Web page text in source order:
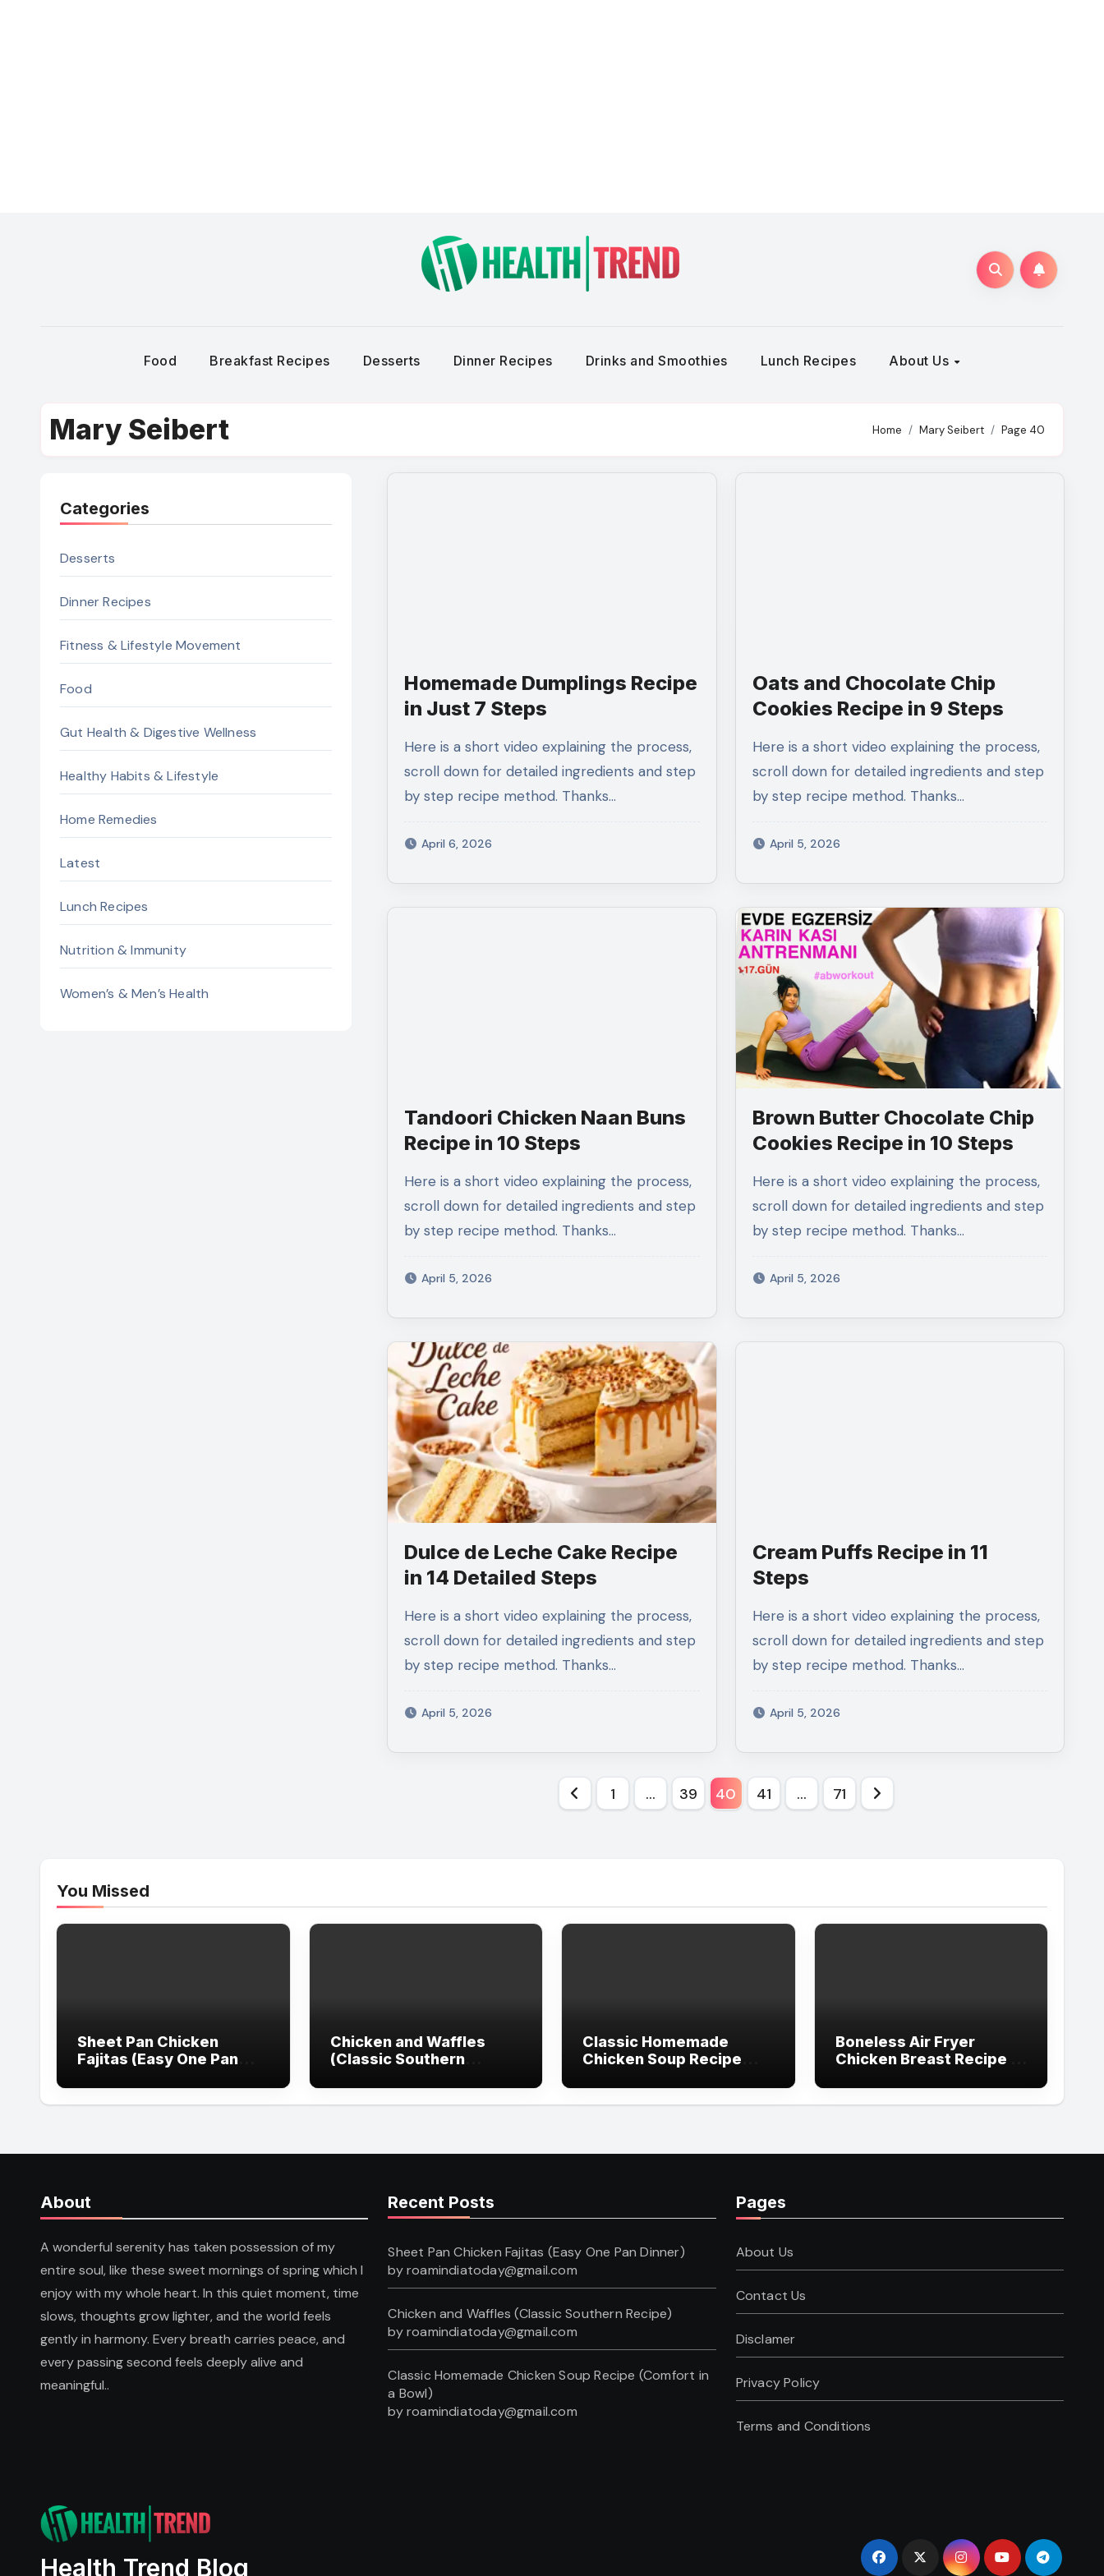
Food Breakfast Recipes Desserts Dinner Recipes Drinks and Smoothies Lunch Recipes About Us
Mary Seibert Home Mary Seibert Page 40
Categories
Desserts
Dinner Recipes
Fitness & Lifestyle Movement
Food
Gut Health & Digestive Wellness
Healthy Habits & Lifestyle
Home Remedies
Latest
Lunch Recipes
Nutrition & Immunity
Women’s & Men’s Health
Homemade Dumplings Recipe
in Just 7 Steps
Here is a short video explaining the process,
scroll down for detailed ingredients and step
by step recipe method. Thanks…
April 6, 2026
Oats and Chocolate Chip
Cookies Recipe in 9 Steps
Here is a short video explaining the process,
scroll down for detailed ingredients and step
by step recipe method. Thanks…
April 5, 2026
Tandoori Chicken Naan Buns
Recipe in 10 Steps
Here is a short video explaining the process,
scroll down for detailed ingredients and step
by step recipe method. Thanks…
April 5, 2026
Brown Butter Chocolate Chip
Cookies Recipe in 10 Steps
Here is a short video explaining the process,
scroll down for detailed ingredients and step
by step recipe method. Thanks…
April 5, 2026
Dulce de Leche Cake Recipe
in 14 Detailed Steps
Here is a short video explaining the process,
scroll down for detailed ingredients and step
by step recipe method. Thanks…
April 5, 2026
Cream Puffs Recipe in 11
Steps
Here is a short video explaining the process,
scroll down for detailed ingredients and step
by step recipe method. Thanks…
April 5, 2026
Posts
1 … 39 40 41 … 71
You Missed
Sheet Pan Chicken
Fajitas (Easy One Pan
Chicken and Waffles
(Classic Southern
Classic Homemade
Chicken Soup Recipe
Boneless Air Fryer
Chicken Breast Recipe in
About
A wonderful serenity has taken possession of my
entire soul, like these sweet mornings of spring which I
enjoy with my whole heart. In this quiet moment, time
slows, thoughts grow lighter, and the world feels
gently in harmony. Every breath carries peace, and
every passing second feels deeply alive and
meaningful..
Recent Posts
Sheet Pan Chicken Fajitas (Easy One Pan Dinner)
by roamindiatoday@gmail.com
Chicken and Waffles (Classic Southern Recipe)
by roamindiatoday@gmail.com
Classic Homemade Chicken Soup Recipe (Comfort in
a Bowl)
by roamindiatoday@gmail.com
Pages
About Us
Contact Us
Disclamer
Privacy Policy
Terms and Conditions
Health Trend Blog